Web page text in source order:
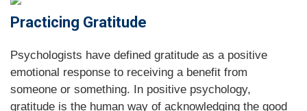
Practicing Gratitude
Psychologists have defined gratitude as a positive
emotional response to receiving a benefit from
someone or something. In positive psychology,
gratitude is the human way of acknowledging the good